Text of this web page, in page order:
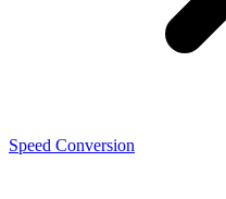
Speed Conversion